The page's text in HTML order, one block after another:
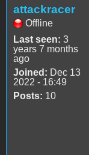
attackracer
Offline
Last seen: 3
years 7 months
ago
Joined: Dec 13
2022 - 16:49
Posts: 10